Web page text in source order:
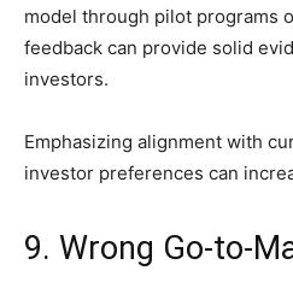
model through pilot programs
feedback can provide solid
investors.
Emphasizing alignment with
investor preferences can
9. Wrong Go-to-